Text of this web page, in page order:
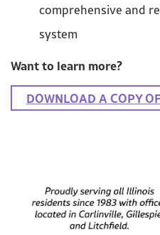
comprehensive and
system
Want to learn more?
DOWNLOAD A COPY